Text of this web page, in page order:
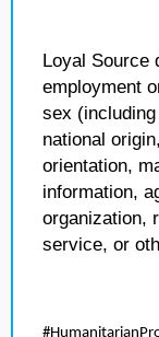
Loyal Source
employment
sex
national
orientation,
information,
organization,
service, or